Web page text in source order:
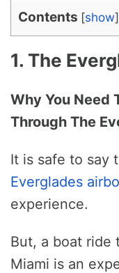
Contents [show]
1. The
Why You Need
Through The
It is safe to say
Everglades
experience.
But, a boat ride
Miami is an